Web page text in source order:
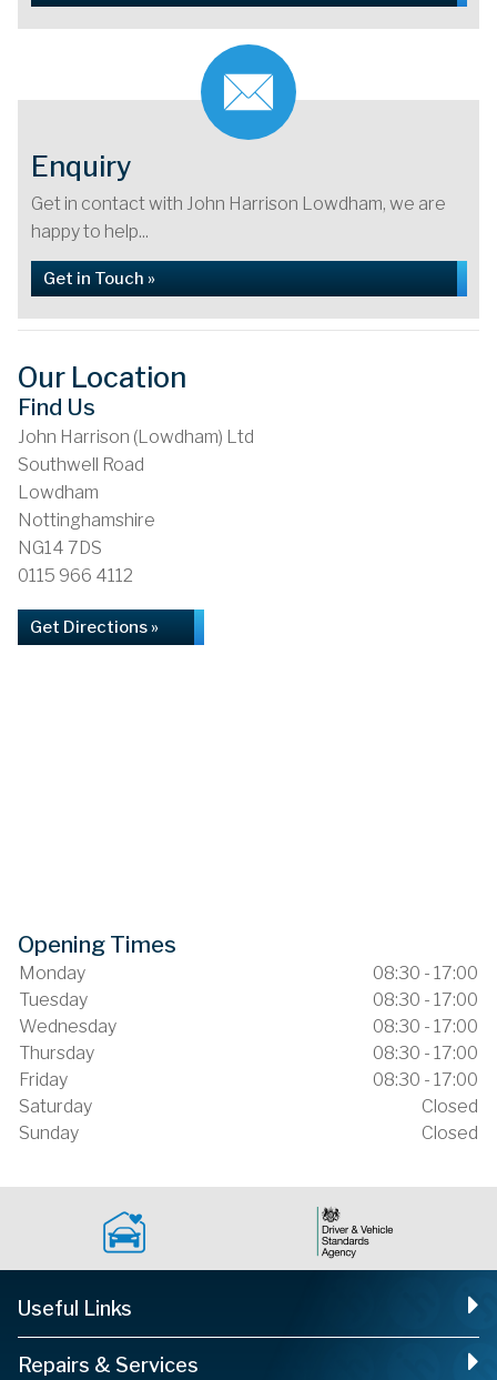
Enquiry
Get in contact with John Harrison Lowdham, we are
happy to help...
Get in Touch »
Our Location
Find Us
John Harrison (Lowdham) Ltd
Southwell Road
Lowdham
Nottinghamshire
NG14 7DS
0115 966 4112
Get Directions »
Opening Times
Monday
08:30 - 17:00
Tuesday
08:30 - 17:00
Wednesday
08:30 - 17:00
Thursday
08:30 - 17:00
Friday
08:30 - 17:00
Saturday
Closed
Sunday
Closed
Useful Links
Repairs & Services